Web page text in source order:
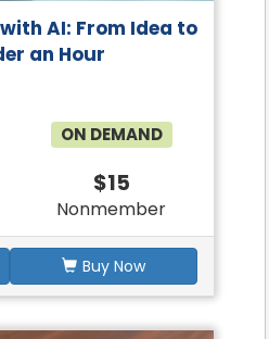
AI: From Idea to
an Hour
ON DEMAND
$15
Nonmember
Buy Now